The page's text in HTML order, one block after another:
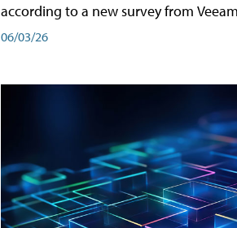
according to a new survey from
06/03/26